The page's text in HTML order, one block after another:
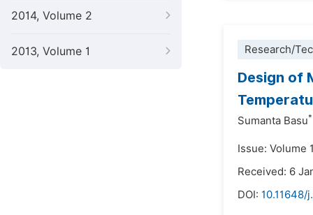
2014, Volume 2
2013, Volume 1 Research/
Design of
Sumanta Basu*
Issue: Volume
Received: 6
DOI: 10.11648/